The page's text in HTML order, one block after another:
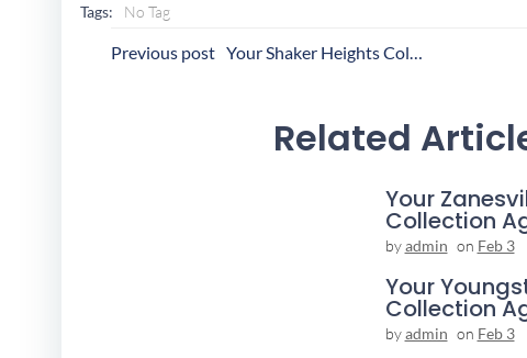
Tags:
No Tag
Post
Previous post Your Shaker Heights Collection Agency
Related
Your
Collection
by admin on Feb 3
Your
Collection
by admin on Feb 3